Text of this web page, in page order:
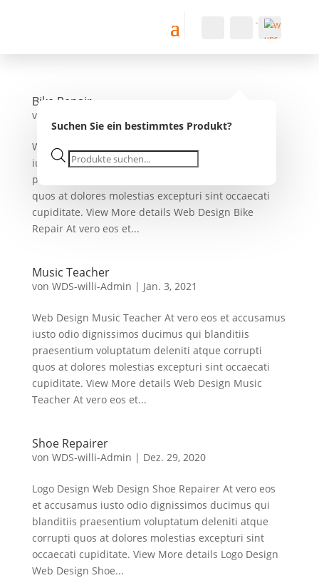
Suche
Warenkorb €
Suchen Sie ein bestimmtes Produkt?
Products
search
Bike Repair
von
Web Design Bike Repair At vero eos et accusamus
iusto odio dignissimos ducimus qui blanditiis
praesentium voluptatum deleniti atque corrupti
quos at dolores molestias excepturi sint occaecati
cupiditate. View More details Web Design Bike
Repair At vero eos et...
Music Teacher
von WDS-willi-Admin | Jan. 3, 2021
Web Design Music Teacher At vero eos et accusamus
iusto odio dignissimos ducimus qui blanditiis
praesentium voluptatum deleniti atque corrupti
quos at dolores molestias excepturi sint occaecati
cupiditate. View More details Web Design Music
Teacher At vero eos et...
Shoe Repairer
von WDS-willi-Admin | Dez. 29, 2020
Logo Design Web Design Shoe Repairer At vero eos
et accusamus iusto odio dignissimos ducimus qui
blanditiis praesentium voluptatum deleniti atque
corrupti quos at dolores molestias excepturi sint
occaecati cupiditate. View More details Logo Design
Web Design Shoe...